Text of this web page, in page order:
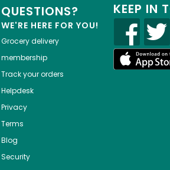
QUESTIONS?
WE'RE HERE FOR YOU!
Grocery delivery
membership
Track your orders
Helpdesk
Privacy
Terms
Blog
Security
KEEP IN